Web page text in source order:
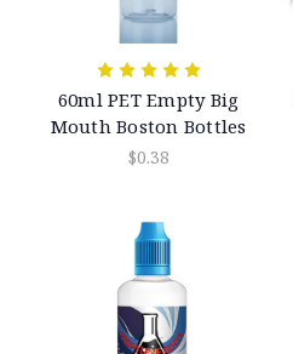
60ml PET Empty Big
Mouth Boston Bottles
$0.38